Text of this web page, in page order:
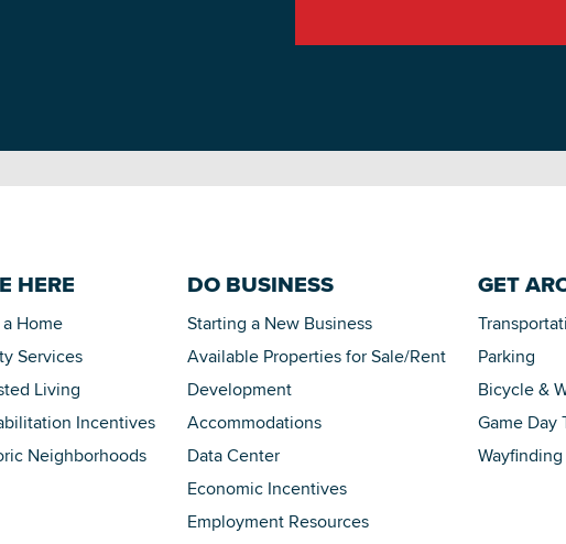
HERE
Home
Services
Living
Incentives
Neighborhoods
DO BUSINESS
Starting a New Business
Available Properties for Sale/Rent
Development
Accommodations
Data Center
Economic Incentives
Employment Resources
GET
Parking
Bicycle &
Game Day